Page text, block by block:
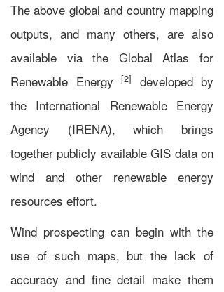
The above global and country mapping
outputs, and many others, are also
available via the Global Atlas for
Renewable Energy
[2]
developed by
the International Renewable Energy
Agency (IRENA), which brings
together publicly availableGIS data on
wind and other renewable energy
resources effort.
Wind prospecting can begin with the
use of such maps, but the lack of
accuracy and fine detail make them